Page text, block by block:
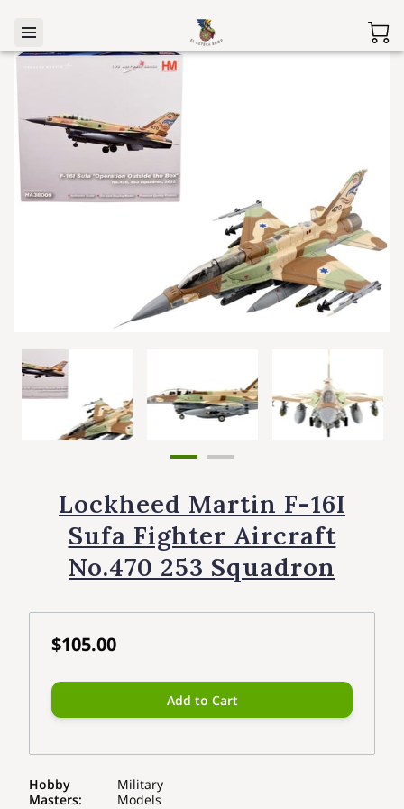
Lockheed Martin F-16I
Sufa Fighter Aircraft
No.470 253 Squadron
$105.00
Add to Cart
Hobby
Masters:
Military
Models